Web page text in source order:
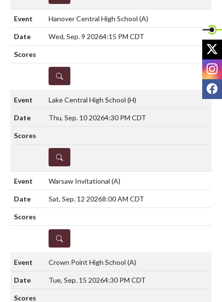
Hanover Central High School (A)
Wed, Sep. 9 20264:15 PM CDT
DETAILS
Lake Central High School (H)
Thu, Sep. 10 20264:30 PM CDT
DETAILS
Warsaw Invitational (A)
Sat, Sep. 12 20268:00 AM CDT
DETAILS
Crown Point High School (A)
Tue, Sep. 15 20264:30 PM CDT